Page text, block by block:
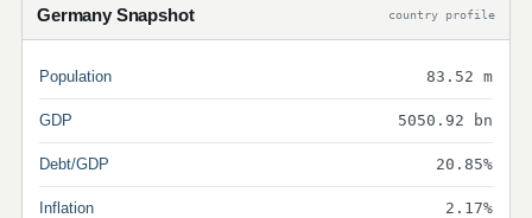
Germany Snapshot country profile
Population 83.52 m
GDP 5050.92 bn
Debt/GDP 20.85%
Inflation 2.17%